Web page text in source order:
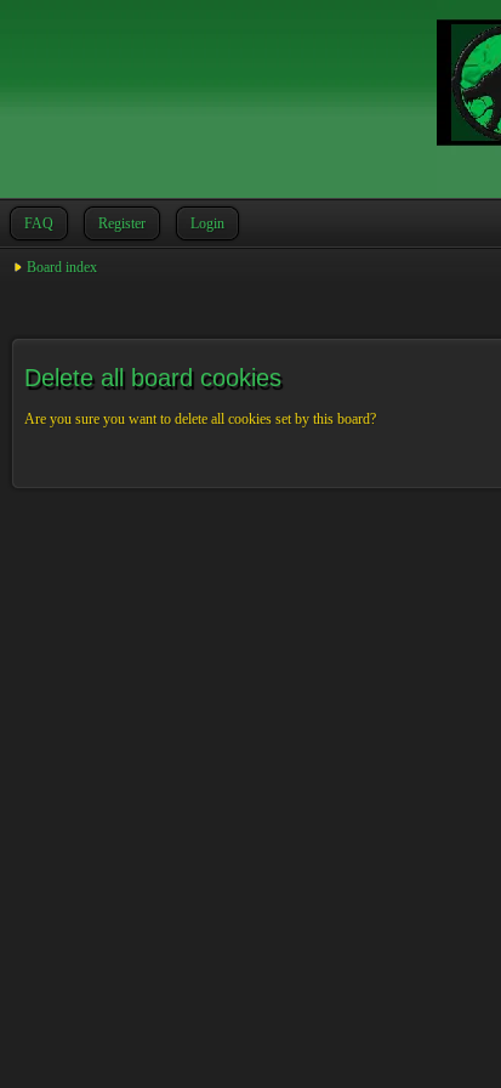
FAQ Register Login
Board index
Delete all board cookies
Are you sure you want to delete all cookies set by this board?